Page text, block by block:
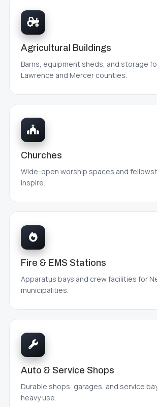
Agricultural Buildings
Barns, equipment sheds, and storage
Lawrence and Mercer counties.
Churches
Wide-open worship spaces and
inspire.
Fire & EMS Stations
Apparatus bays and crew facilities for
municipalities.
Auto & Service Shops
Durable shops, garages, and service
heavy use.